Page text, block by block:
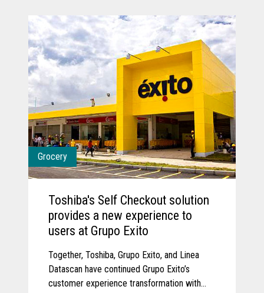
Grocery
Toshiba's Self Checkout solution
provides a new experience to
users at Grupo Exito
Together, Toshiba, Grupo Exito, and Linea
Datascan have continued Grupo Exito’s
customer experience transformation with